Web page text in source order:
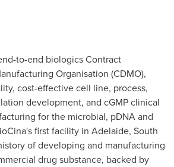
to-end biologics Contract
Organisation (CDMO),
cost-effective cell line, process,
development, and cGMP clinical
for the microbial, pDNA and
first facility in Adelaide, South
of developing and manufacturing
drug substance, backed by